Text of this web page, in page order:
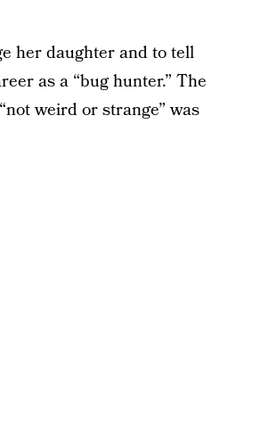
her daughter and to tell
as a “bug hunter.” The
weird or strange” was